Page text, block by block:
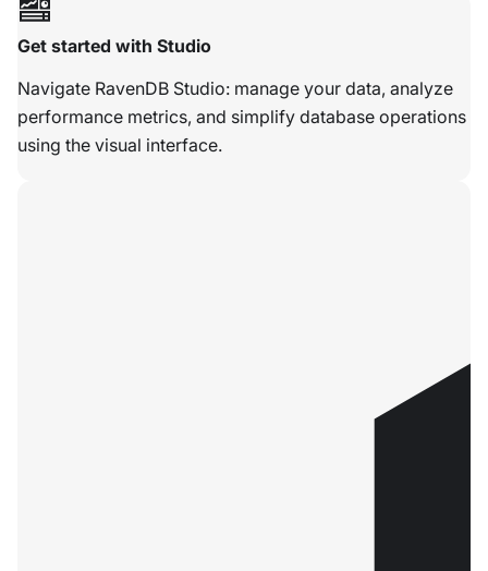
Get started with Studio
Navigate RavenDB Studio: manage your data, analyze
performance metrics, and simplify database operations
using the visual interface.